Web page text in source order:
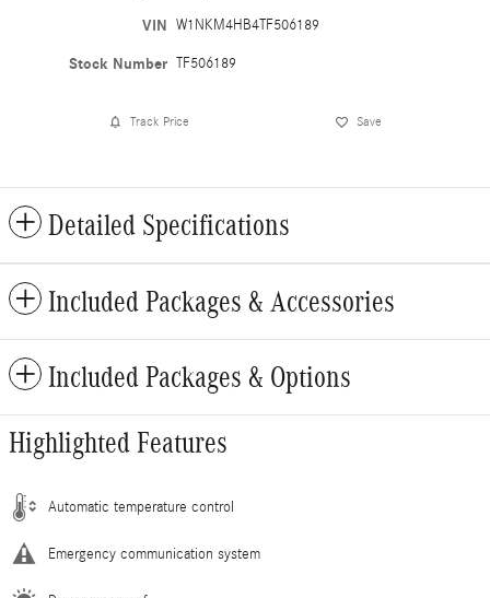
VIN W1NKM4HB4TF506189
Stock Number TF506189
Track Price Save
Detailed Specifications
Included Packages & Accessories
Included Packages & Options
Highlighted Features
Automatic temperature control
Emergency communication system